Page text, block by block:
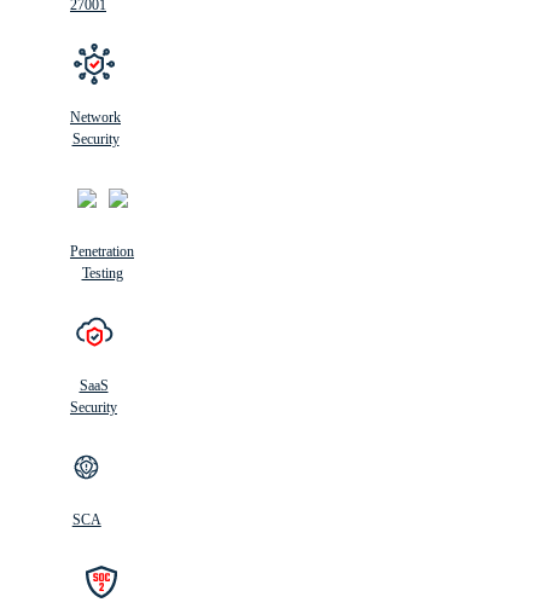
27001
Network
Security
Penetration
Testing
SaaS
Security
SCA